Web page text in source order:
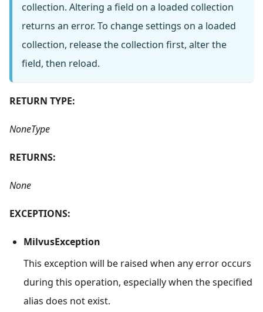
collection. Altering a field on a loaded collection
returns an error. To change settings on a loaded
collection, release the collection first, alter the
field, then reload.
RETURN TYPE:
NoneType
RETURNS:
None
EXCEPTIONS:
MilvusException
This exception will be raised when any error occurs
during this operation, especially when the specified
alias does not exist.